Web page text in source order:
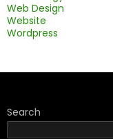
Web Design
Website
Wordpress
Search